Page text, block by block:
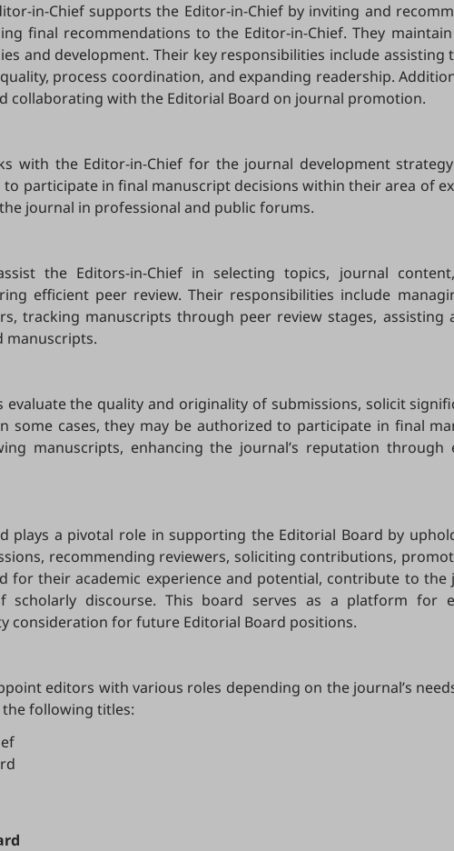
in-Chief supports the Editor-in-Chief by inviting and
final recommendations to the Editor-in-Chief. They
and development. Their key responsibilities include
process coordination, and expanding readership.
collaborating with the Editorial Board on journal promotion.
with the Editor-in-Chief for the journal development
participate in final manuscript decisions within their area of
journal in professional and public forums.
the Editors-in-Chief in selecting topics, journal
efficient peer review. Their responsibilities include
tracking manuscripts through peer review stages,
manuscripts.
evaluate the quality and originality of submissions, solicit
some cases, they may be authorized to participate in final
manuscripts, enhancing the journal’s reputation
plays a pivotal role in supporting the Editorial Board by
recommending reviewers, soliciting contributions,
for their academic experience and potential, contribute to
discourse. This board serves as a platform for
consideration for future Editorial Board positions.
editors with various roles depending on the journal’s
following titles: